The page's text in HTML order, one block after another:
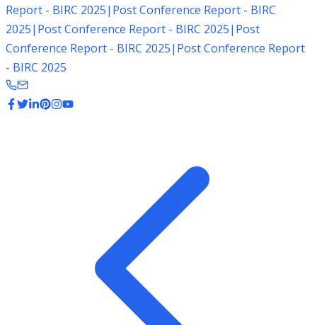
Report - BIRC 2025| Post Conference Report - BIRC
2025| Post Conference Report - BIRC 2025| Post
Conference Report - BIRC 2025| Post Conference Report
- BIRC 2025